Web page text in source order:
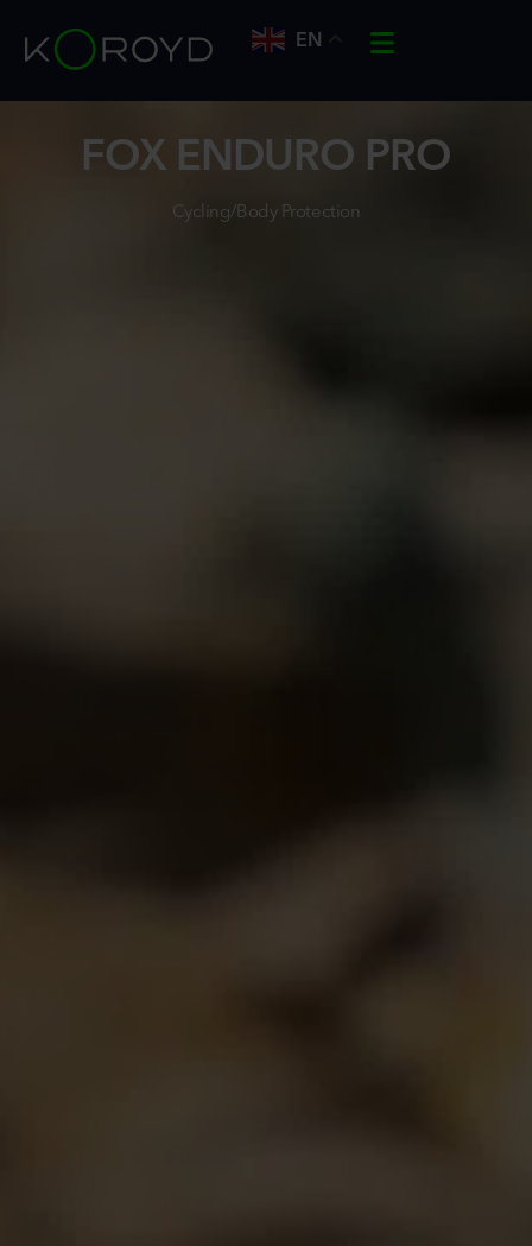
EN
FOX ENDURO PRO
Cycling/Body Protection